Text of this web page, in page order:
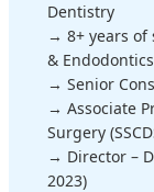
Dentistry
→ 8+ years of
& Endodontics
→ Senior
→ Associate
Surgery
→ Director –
2023)